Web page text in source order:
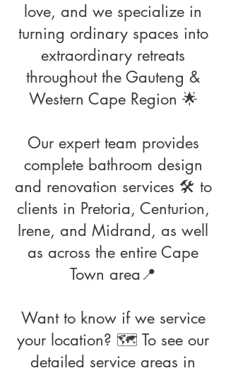
love, and we specialize in
turning ordinary spaces into
extraordinary retreats
throughout the Gauteng &
Western Cape Region 🌟
Our expert team provides
complete bathroom design
and renovation services 🛠️ to
clients in Pretoria, Centurion,
Irene, and Midrand, as well
as across the entire Cape
Town area📍
Want to know if we service
your location? 🗺️ To see our
detailed service areas in